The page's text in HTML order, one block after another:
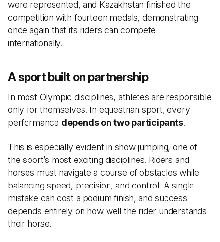
were represented, and Kazakhstan finished the
competition with fourteen medals, demonstrating
once again that its riders can compete
internationally.
A sport built on partnership
In most Olympic disciplines, athletes are responsible
only for themselves. In equestrian sport, every
performance depends on two participants.
This is especially evident in show jumping, one of
the sport’s most exciting disciplines. Riders and
horses must navigate a course of obstacles while
balancing speed, precision, and control. A single
mistake can cost a podium finish, and success
depends entirely on how well the rider understands
their horse.